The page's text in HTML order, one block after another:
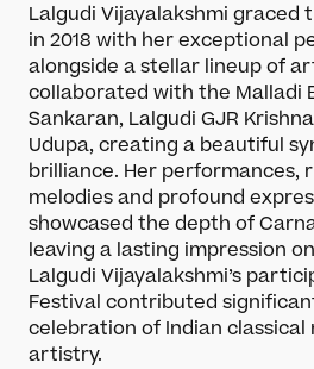
Lalgudi Vijayalakshmi graced
in 2018 with her exceptional
alongside a stellar lineup of
collaborated with the Malladi
Sankaran, Lalgudi GJR
Udupa, creating a beautiful
brilliance. Her performances,
melodies and profound
showcased the depth of
leaving a lasting impression
Lalgudi Vijayalakshmi’s
Festival contributed
celebration of Indian classical
artistry.